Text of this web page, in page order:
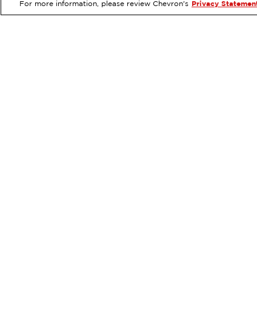
For more information, please review Chevron's
Privacy